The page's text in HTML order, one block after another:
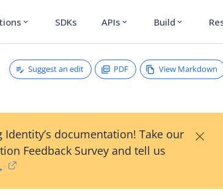
expand_more SDKs APIs expand_more Build expand_more
Suggest an edit PDF View Markdown
documentation! Take our
Feedback Survey and tell us
×